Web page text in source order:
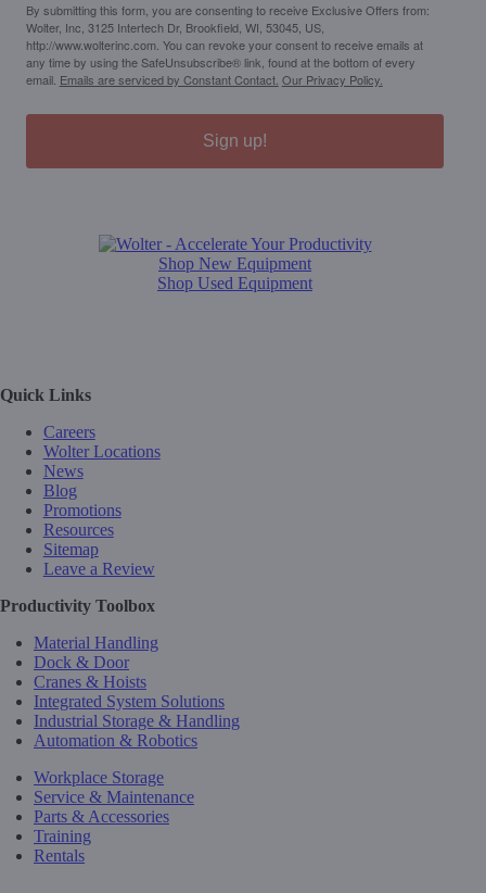
By submitting this form, you are consenting to receive Exclusive Offers from:
Wolter, Inc, 3125 Intertech Dr, Brookfield, WI, 53045, US,
http://www.wolterinc.com. You can revoke your consent to receive emails at
any time by using the SafeUnsubscribe® link, found at the bottom of every
email. Emails are serviced by Constant Contact. Our Privacy Policy.
Sign up!
Shop New Equipment
Shop Used Equipment
Quick Links
Careers
Wolter Locations
News
Blog
Promotions
Resources
Sitemap
Leave a Review
Productivity Toolbox
Material Handling
Dock & Door
Cranes & Hoists
Integrated System Solutions
Industrial Storage & Handling
Automation & Robotics
Workplace Storage
Service & Maintenance
Parts & Accessories
Training
Rentals